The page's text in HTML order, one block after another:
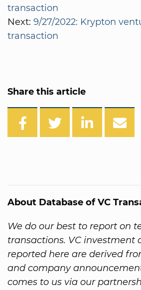
transaction
Next: 9/27/2022: Krypton
transaction
Share this article
About Database of VC
We do our best to report on
transactions. VC investment
reported here are derived
and company
comes to us via our